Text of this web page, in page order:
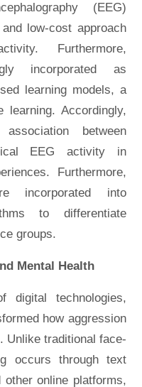
(EEG)
low-cost approach
Furthermore,
incorporated as
learning models, a
learning. Accordingly,
between
EEG activity in
Furthermore,
incorporated into
to differentiate
groups.
Mental Health
digital technologies,
how aggression
Unlike traditional face-
occurs through text
online platforms,